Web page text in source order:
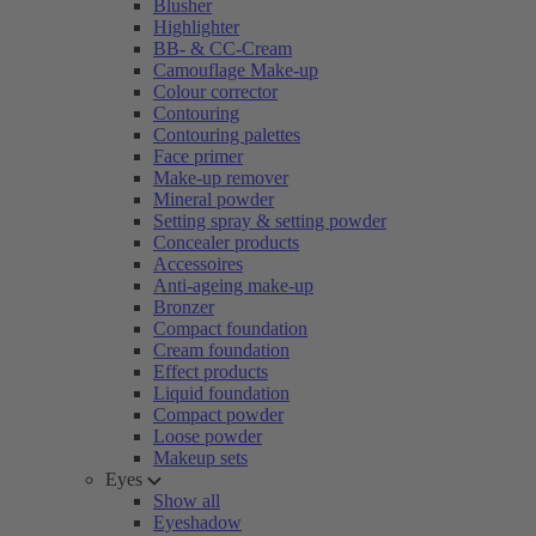
Blusher
Highlighter
BB- & CC-Cream
Camouflage Make-up
Colour corrector
Contouring
Contouring palettes
Face primer
Make-up remover
Mineral powder
Setting spray & setting powder
Concealer products
Accessoires
Anti-ageing make-up
Bronzer
Compact foundation
Cream foundation
Effect products
Liquid foundation
Compact powder
Loose powder
Makeup sets
Eyes
Show all
Eyeshadow